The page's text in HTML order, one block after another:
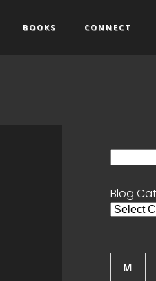
BOOKS CONNECT
Blog
Blog
M